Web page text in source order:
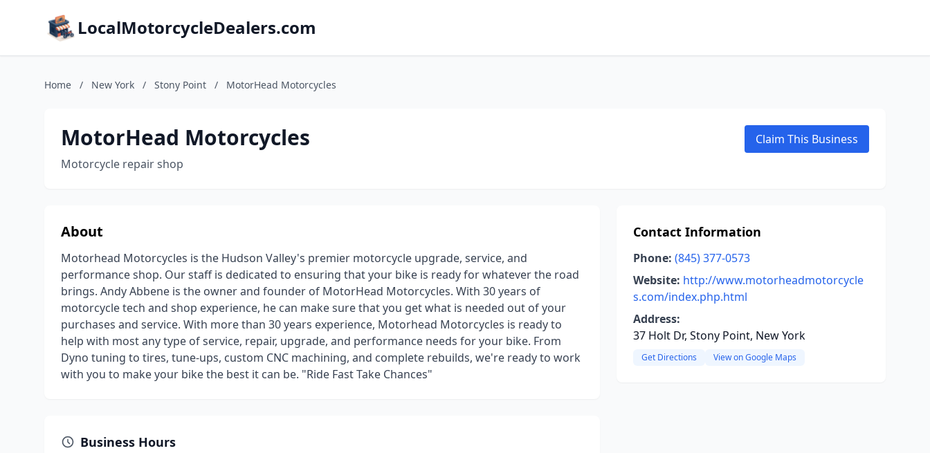
LocalMotorcycleDealers.com
Home / New York / Stony Point / MotorHead Motorcycles
MotorHead Motorcycles
Motorcycle repair shop
Claim This Business
About
Motorhead Motorcycles is the Hudson Valley's premier motorcycle upgrade, service, and
performance shop. Our staff is dedicated to ensuring that your bike is ready for whatever the road
brings. Andy Abbene is the owner and founder of MotorHead Motorcycles. With 30 years of
motorcycle tech and shop experience, he can make sure that you get what is needed out of your
purchases and service. With more than 30 years experience, Motorhead Motorcycles is ready to
help with most any type of service, repair, upgrade, and performance needs for your bike. From
Dyno tuning to tires, tune-ups, custom CNC machining, and complete rebuilds, we're ready to work
with you to make your bike the best it can be. "Ride Fast Take Chances"
Business Hours
Contact Information
Phone: (845) 377-0573
Website: http://www.motorheadmotorcycle
s.com/index.php.html
Address:
37 Holt Dr, Stony Point, New York
Get Directions View on Google Maps